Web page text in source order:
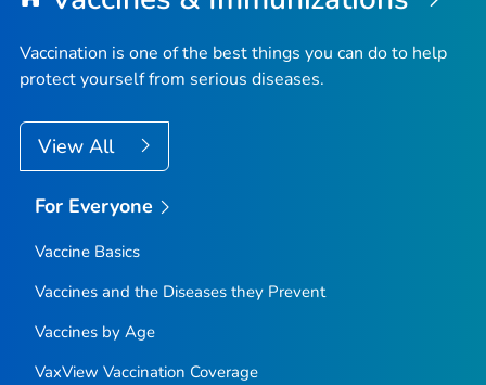
Vaccination is one of the best things you can do to help
protect yourself from serious diseases.
View All
For Everyone
Vaccine Basics
Vaccines and the Diseases they Prevent
Vaccines by Age
VaxView Vaccination Coverage